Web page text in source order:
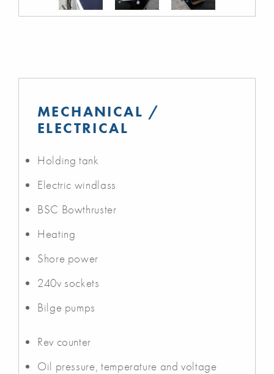
MECHANICAL /
ELECTRICAL
Holding tank
Electric windlass
BSC Bowthruster
Heating
Shore power
240v sockets
Bilge pumps
Rev counter
Oil pressure, temperature and voltage